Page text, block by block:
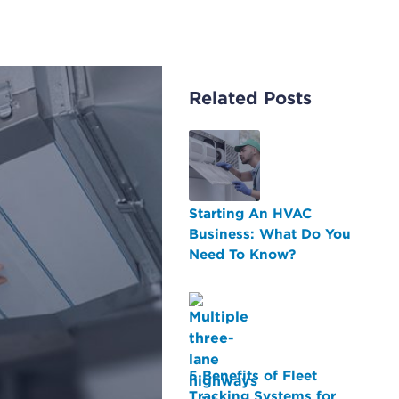
Related Posts
Starting An HVAC
Business: What Do You
Need To Know?
5 Benefits of Fleet
Tracking Systems for